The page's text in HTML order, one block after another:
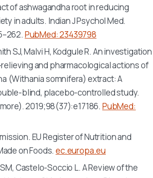
of ashwagandha root in reducing
in adults. Indian J Psychol Med.
PubMed: 23439798
SJ, Malvi H, Kodgule R. An investigation
and pharmacological actions of
(Withania somnifera) extract: A
blind, placebo-controlled study.
. 2019;98(37):e17186. PubMed:
EU Register of Nutrition and
on Foods.ec.europa.eu
SM, Castelo-Soccio L. A Review of the